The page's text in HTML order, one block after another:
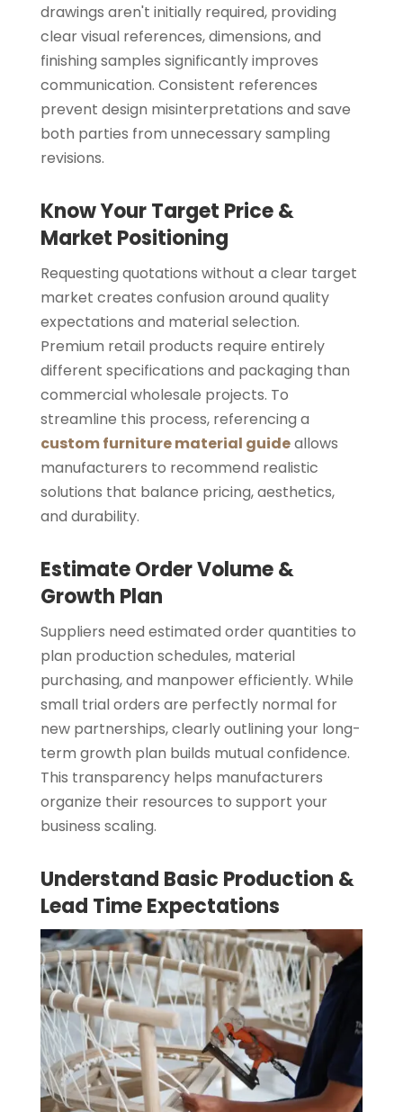
drawings aren't initially required, providing
clear visual references, dimensions, and
finishing samples significantly improves
communication. Consistent references
prevent design misinterpretations and save
both parties from unnecessary sampling
revisions.
Know Your Target Price &
Market Positioning
Requesting quotations without a clear target
market creates confusion around quality
expectations and material selection.
Premium retail products require entirely
different specifications and packaging than
commercial wholesale projects. To
streamline this process, referencing a
custom furniture material guideallows
manufacturers to recommend realistic
solutions that balance pricing, aesthetics,
and durability.
Estimate Order Volume &
Growth Plan
Suppliers need estimated order quantities to
plan production schedules, material
purchasing, and manpower efficiently. While
small trial orders are perfectly normal for
new partnerships, clearly outlining your long-
term growth plan builds mutual confidence.
This transparency helps manufacturers
organize their resources to support your
business scaling.
Understand Basic Production &
Lead Time Expectations